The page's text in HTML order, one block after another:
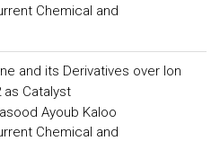
Chemical and
and its Derivatives over Ion
as Catalyst
Ayoub Kaloo
Chemical and